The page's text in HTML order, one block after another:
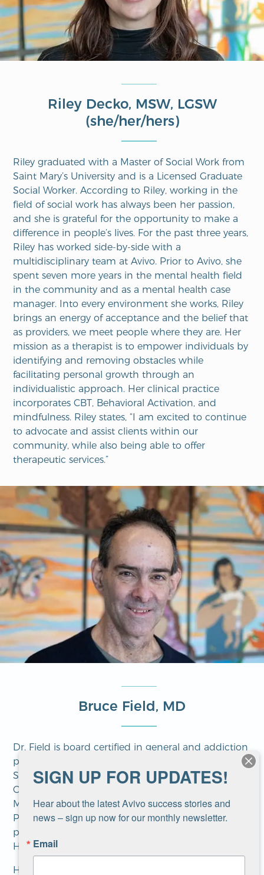
Riley Decko, MSW, LGSW
(she/her/hers)
Riley graduated with a Master of Social Work from
Saint Mary’s University and is a Licensed Graduate
Social Worker. According to Riley, working in the
field of social work has always been her passion,
and she is grateful for the opportunity to make a
difference in people’s lives. For the past three years,
Riley has worked side-by-side with a
multidisciplinary team at Avivo. Prior to Avivo, she
spent seven more years in the mental health field
in the community and as a mental health case
manager. Into every environment she works, Riley
brings an energy of acceptance and the belief that
as providers, we meet people where they are. Her
mission as a therapist is to empower individuals by
identifying and removing obstacles while
facilitating personal growth through an
individualistic approach. Her clinical practice
incorporates CBT, Behavioral Activation, and
mindfulness. Riley states, “I am excited to continue
to advocate and assist clients within our
community, while also being able to offer
therapeutic services.”
Bruce Field, MD
Dr. Field is board certified in general and addiction
psychiatry. He studied medicine at Temple Medical
School and trained in psychiatry at NYU Medical
Center. He later studied psychotherapy at the
Minnesota Institute of Contemporary
Psychoanalysis and completed a certification
program in refugee trauma and recovery through
Harvard Medical School.
His areas of interest include psychotherapy, cross-
SIGN UP FOR UPDATES!
Hear about the latest Avivo success stories and
news – sign up now for our monthly newsletter.
Email